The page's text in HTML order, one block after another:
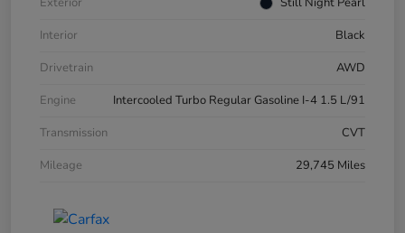
Interior
Black
Drivetrain
AWD
Engine
Intercooled Turbo Regular Gasoline I-4 1.5 L/91
Transmission
CVT
Mileage
29,745 Miles